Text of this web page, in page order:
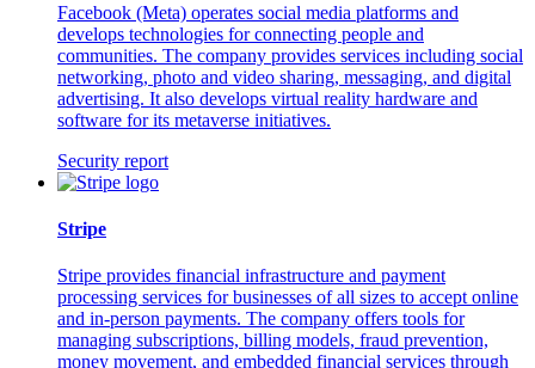
Facebook (Meta) operates social media platforms and
develops technologies for connecting people and
communities. The company provides services including social
networking, photo and video sharing, messaging, and digital
advertising. It also develops virtual reality hardware and
software for its metaverse initiatives.
Security report
Stripe
Stripe provides financial infrastructure and payment
processing services for businesses of all sizes to accept online
and in-person payments. The company offers tools for
managing subscriptions, billing models, fraud prevention,
money movement, and embedded financial services through